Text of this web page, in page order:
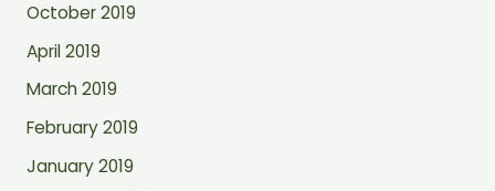
October 2019
April 2019
March 2019
February 2019
January 2019